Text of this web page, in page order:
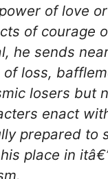
of love
of courage
he sends
loss,
losers but
enact
prepared to
place in